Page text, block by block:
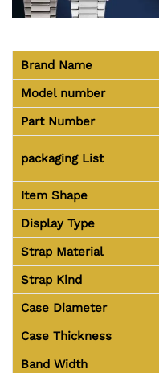
Brand Name
Model number
Part Number
packaging List
Item Shape
Display Type
Strap Material
Strap Kind
Case Diameter
Case Thickness
Band Width